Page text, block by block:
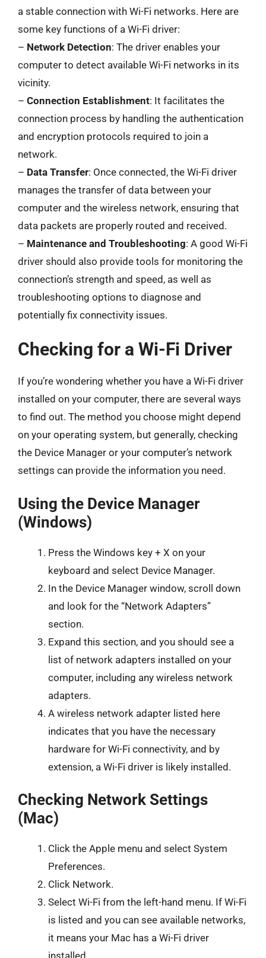
a stable connection with Wi-Fi networks. Here are
some key functions of a Wi-Fi driver:
– Network Detection: The driver enables your
computer to detect available Wi-Fi networks in its
vicinity.
– Connection Establishment: It facilitates the
connection process by handling the authentication
and encryption protocols required to join a
network.
– Data Transfer: Once connected, the Wi-Fi driver
manages the transfer of data between your
computer and the wireless network, ensuring that
data packets are properly routed and received.
– Maintenance and Troubleshooting: A good Wi-Fi
driver should also provide tools for monitoring the
connection’s strength and speed, as well as
troubleshooting options to diagnose and
potentially fix connectivity issues.
Checking for a Wi-Fi Driver
If you’re wondering whether you have a Wi-Fi driver
installed on your computer, there are several ways
to find out. The method you choose might depend
on your operating system, but generally, checking
the Device Manager or your computer’s network
settings can provide the information you need.
Using the Device Manager
(Windows)
Press the Windows key + X on your
keyboard and select Device Manager.
In the Device Manager window, scroll down
and look for the “Network Adapters”
section.
Expand this section, and you should see a
list of network adapters installed on your
computer, including any wireless network
adapters.
A wireless network adapter listed here
indicates that you have the necessary
hardware for Wi-Fi connectivity, and by
extension, a Wi-Fi driver is likely installed.
Checking Network Settings
(Mac)
Click the Apple menu and select System
Preferences.
Click Network.
Select Wi-Fi from the left-hand menu. If Wi-Fi
is listed and you can see available networks,
it means your Mac has a Wi-Fi driver
installed.